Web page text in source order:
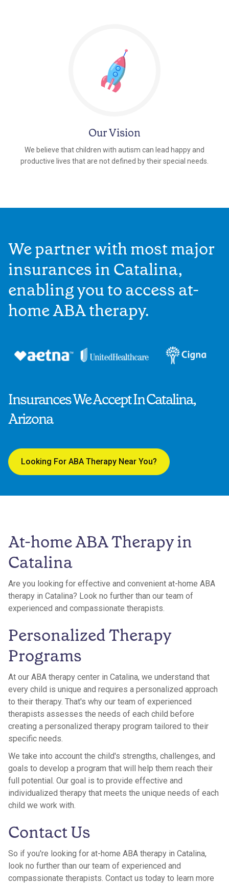
Our Vision
We believe that children with autism can lead happy and
productive lives that are not defined by their special needs.
Insurances We Accept In Catalina,
Arizona
Looking For ABA Therapy Near You?
We partner with most major
insurances in Catalina,
enabling you to access at-
home ABA therapy.
At-home ABA Therapy in
Catalina
Are you looking for effective and convenient at-home ABA
therapy in Catalina? Look no further than our team of
experienced and compassionate therapists.
Personalized Therapy
Programs
At our ABA therapy center in Catalina, we understand that
every child is unique and requires a personalized approach
to their therapy. That's why our team of experienced
therapists assesses the needs of each child before
creating a personalized therapy program tailored to their
specific needs.
We take into account the child's strengths, challenges, and
goals to develop a program that will help them reach their
full potential. Our goal is to provide effective and
individualized therapy that meets the unique needs of each
child we work with.
Contact Us
So if you're looking for at-home ABA therapy in Catalina,
look no further than our team of experienced and
compassionate therapists. Contact us today to learn more